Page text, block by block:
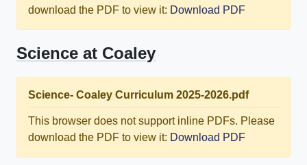
download the PDF to view it: Download PDF
Science at Coaley
Science- Coaley Curriculum 2025-2026.pdf
This browser does not support inline PDFs. Please
download the PDF to view it: Download PDF